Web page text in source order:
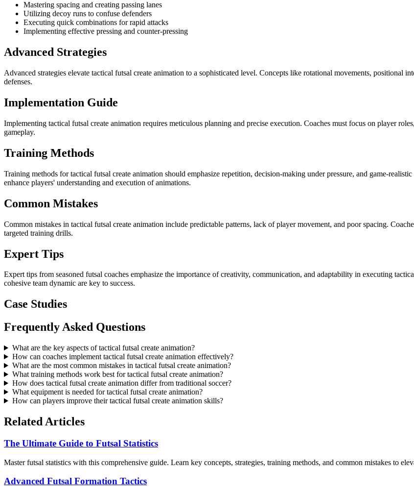
Mastering spacing and creating passing lanes
Utilizing decoy runs to confuse defenders
Executing quick combinations for rapid attacks
Implementing effective pressing and counter-pressing
Advanced Strategies
Advanced strategies elevate tactical futsal create animation to a sophisticated level. Concepts like rotational movements, positional
defenses.
Implementation Guide
Implementing tactical futsal create animation requires meticulous planning and precise execution. Coaches must focus on player
gameplay.
Training Methods
Training methods for tactical futsal create animation should emphasize repetition, decision-making under pressure, and game-
enhance players' understanding and execution of animations.
Common Mistakes
Common mistakes in tactical futsal create animation include predictable patterns, lack of player movement, and poor spacing.
targeted training drills.
Expert Tips
Expert tips from seasoned futsal coaches emphasize the importance of creativity, communication, and adaptability in executing
cohesive team dynamic are key to success.
Case Studies
Frequently Asked Questions
What are the key aspects of tactical futsal create animation?
How can coaches implement tactical futsal create animation effectively?
What are the most common mistakes in tactical futsal create animation?
What training methods work best for tactical futsal create animation?
How does tactical futsal create animation differ from traditional soccer?
What equipment is needed for tactical futsal create animation?
How can players improve their tactical futsal create animation skills?
Related Articles
The Ultimate Guide to Futsal Statistics
Master futsal statistics with this comprehensive guide. Learn key concepts, strategies, training methods, and common mistakes to
Advanced Futsal Formation Tactics